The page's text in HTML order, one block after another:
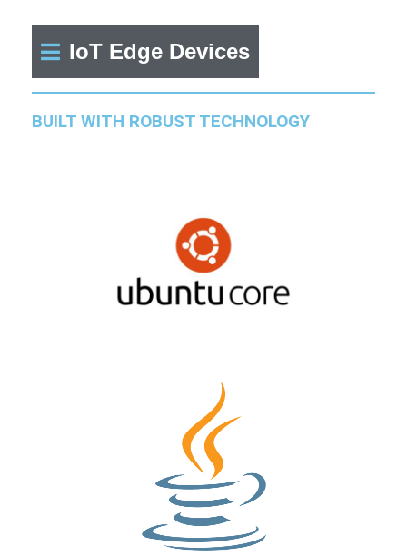
IoT Edge Devices
BUILT WITH ROBUST TECHNOLOGY